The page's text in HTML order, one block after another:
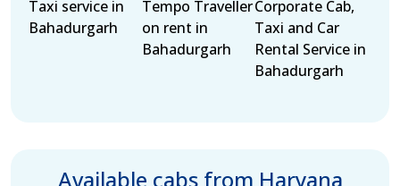
Taxi service in
Bahadurgarh
Tempo Traveller
on rent in
Bahadurgarh
Corporate Cab,
Taxi and Car
Rental Service in
Bahadurgarh
Available cabs from Haryana